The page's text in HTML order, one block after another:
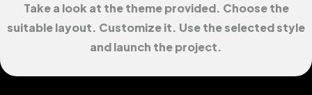
Take a look at the theme provided. Choose the
suitable layout. Customize it. Use the selected style
and launch the project.